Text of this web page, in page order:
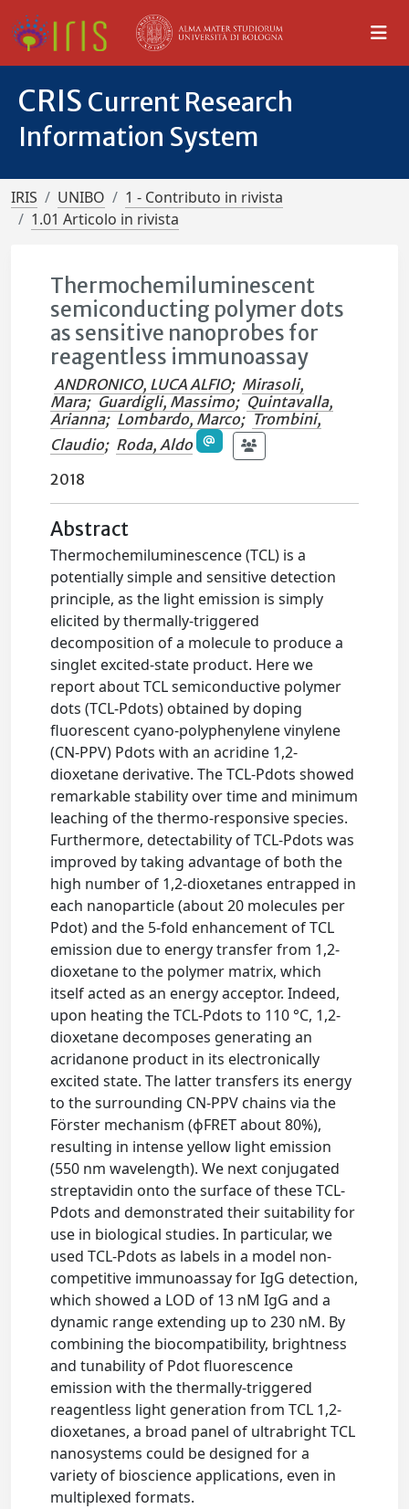
CRIS Current Research
Information System
IRIS UNIBO
1 - Contributo in rivista
1.01 Articolo in rivista
Thermochemiluminescent
semiconducting polymer dots
as sensitive nanoprobes for
reagentless immunoassay
ANDRONICO, LUCA ALFIO; Mirasoli,
Mara; Guardigli, Massimo; Quintavalla,
Arianna; Lombardo, Marco; Trombini,
Claudio; Roda, Aldo
2018
Abstract
Thermochemiluminescence (TCL) is a
potentially simple and sensitive detection
principle, as the light emission is simply
elicited by thermally-triggered
decomposition of a molecule to produce a
singlet excited-state product. Here we
report about TCL semiconductive polymer
dots (TCL-Pdots) obtained by doping
fluorescent cyano-polyphenylene vinylene
(CN-PPV) Pdots with an acridine 1,2-
dioxetane derivative. The TCL-Pdots showed
remarkable stability over time and minimum
leaching of the thermo-responsive species.
Furthermore, detectability of TCL-Pdots was
improved by taking advantage of both the
high number of 1,2-dioxetanes entrapped in
each nanoparticle (about 20 molecules per
Pdot) and the 5-fold enhancement of TCL
emission due to energy transfer from 1,2-
dioxetane to the polymer matrix, which
itself acted as an energy acceptor. Indeed,
upon heating the TCL-Pdots to 110 °C, 1,2-
dioxetane decomposes generating an
acridanone product in its electronically
excited state. The latter transfers its energy
to the surrounding CN-PPV chains via the
Förster mechanism (ϕFRET about 80%),
resulting in intense yellow light emission
(550 nm wavelength). We next conjugated
streptavidin onto the surface of these TCL-
Pdots and demonstrated their suitability for
use in biological studies. In particular, we
used TCL-Pdots as labels in a model non-
competitive immunoassay for IgG detection,
which showed a LOD of 13 nM IgG and a
dynamic range extending up to 230 nM. By
combining the biocompatibility, brightness
and tunability of Pdot fluorescence
emission with the thermally-triggered
reagentless light generation from TCL 1,2-
dioxetanes, a broad panel of ultrabright TCL
nanosystems could be designed for a
variety of bioscience applications, even in
multiplexed formats.